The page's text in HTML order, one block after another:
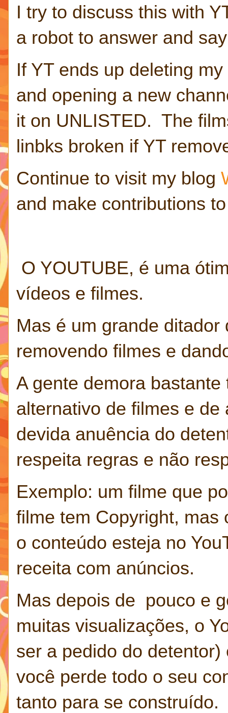
I try to discuss this with
a robot to answer and
If YT ends up deleting
and opening a new
it on UNLISTED. The
linbks broken if YT
Continue to visit my blog
and make contributions
O YOUTUBE, é uma
vídeos e filmes.
Mas é um grande
removendo filmes e
A gente demora
alternativo de filmes e
devida anuência do
respeita regras e não
Exemplo: um filme que
filme tem Copyright, mas
o conteúdo esteja no
receita com anúncios.
Mas depois de pouco e
muitas visualizações, o
ser a pedido do
você perde todo o seu
tanto para se construído.